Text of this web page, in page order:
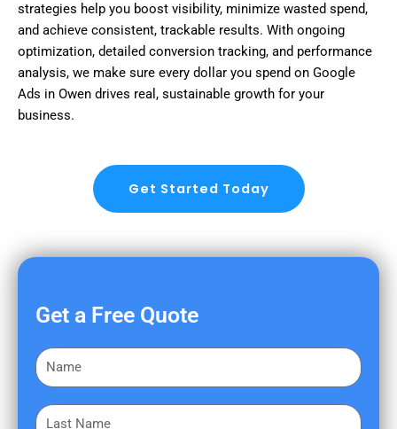
strategies help you boost visibility, minimize wasted spend,
and achieve consistent, trackable results. With ongoing
optimization, detailed conversion tracking, and performance
analysis, we make sure every dollar you spend on Google
Ads in Owen drives real, sustainable growth for your
business.
Get Started Today
Get a Free Quote
F
i
sL